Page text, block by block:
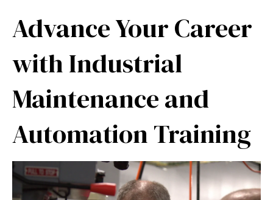
Advance Your Career
with Industrial
Maintenance and
Automation Training